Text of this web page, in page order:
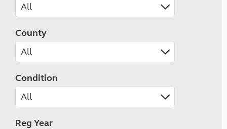
County
Condition
Reg Year